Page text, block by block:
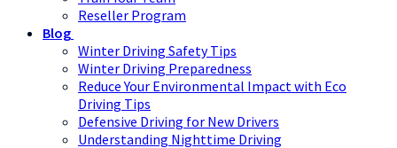
Reseller Program
Blog
Winter Driving Safety Tips
Winter Driving Preparedness
Reduce Your Environmental Impact with Eco
Driving Tips
Defensive Driving for New Drivers
Understanding Nighttime Driving